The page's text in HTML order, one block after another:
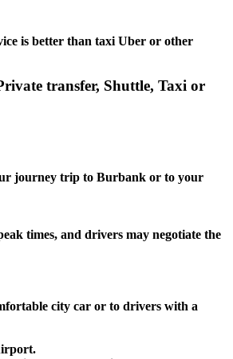
is better than taxi Uber or other
transfer, Shuttle, Taxi or
journey trip to Burbank or to your
times, and drivers may negotiate the
city car or to drivers with a